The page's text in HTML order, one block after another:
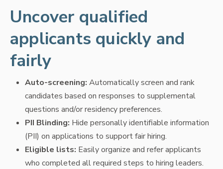
Uncover qualified
applicants quickly and
fairly
Auto-screening: Automatically screen and rank
candidates based on responses to supplemental
questions and/or residency preferences.
PII Blinding: Hide personally identifiable information
(PII) on applications to support fair hiring.
Eligible lists: Easily organize and refer applicants
who completed all required steps to hiring leaders.